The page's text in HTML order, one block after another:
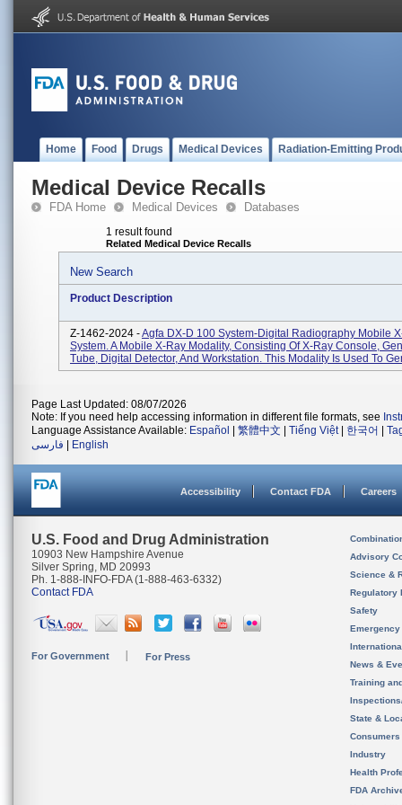
Home Food Drugs Medical Devices Radiation-Emitting
Medical Device Recalls
FDA Home Medical Devices Databases
1 result found
Related Medical Device Recalls
New Search
Product Description
Z-1462-2024 -Agfa DX-D 100 System-Digital Radiography Mobile
System. A Mobile X-Ray Modality, Consisting Of X-Ray Console,
Tube, Digital Detector, And Workstation. This Modality Is Used To
Page Last Updated: 08/07/2026
Note: If you need help accessing information in different file formats, see
Language Assistance Available: Español 繁體中文 Tiếng Việt| 한국어
فارسی
English
Accessibility Contact FDA Careers
U.S. Food and Drug Administration
10903 New Hampshire Avenue
Silver Spring, MD 20993
Ph. 1-888-INFO-FDA (1-888-463-6332)
Contact FDA
For Government For Press
Advisory
Science &
Regulatory
Safety
News &
Training
State &
Consumers
Industry
Health
FDA